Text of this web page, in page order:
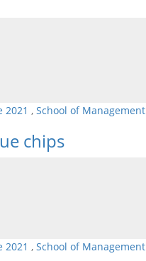
2021 , School of Management
chips
2021 , School of Management